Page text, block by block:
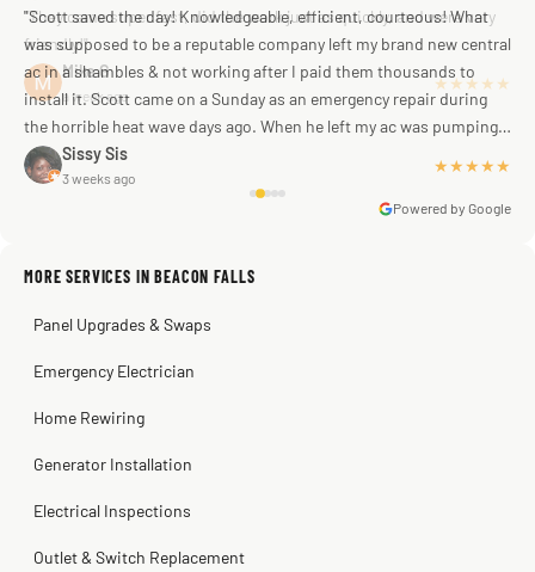
Mike G
a week ago
"Scott saved the day! Knowledgeable, efficient, courteous! What
was supposed to be a reputable company left my brand new central
ac in a shambles & not working after I paid them thousands to
install it. Scott came on a Sunday as an emergency repair during
the horrible heat wave days ago. When he left my ac was pumping
away as it should! Full inspection. Licensed, professional. Thank
you Scott!!"
Sissy Sis
3 weeks ago
★★★★★
Steve
2 months ago
Warren Shapiro
Kadambari Prabhu
2 months ago
Powered by Google
MORE SERVICES IN BEACON FALLS
Panel Upgrades & Swaps
Emergency Electrician
Home Rewiring
Generator Installation
Electrical Inspections
Outlet & Switch Replacement